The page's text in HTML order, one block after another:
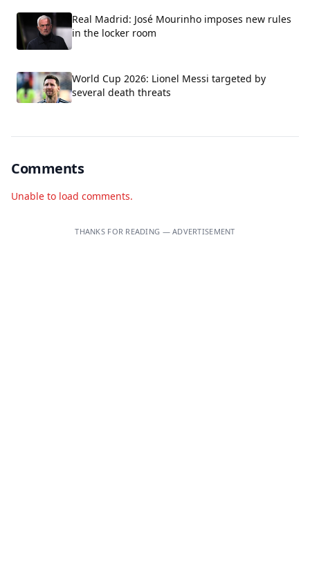
Real Madrid: José Mourinho imposes new rules
in the locker room
World Cup 2026: Lionel Messi targeted by
several death threats
Comments
Unable to load comments.
THANKS FOR READING — ADVERTISEMENT